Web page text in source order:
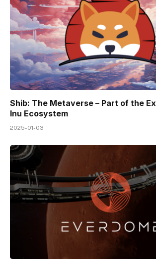
Shib: The Metaverse – Part of the
Inu Ecosystem
2025-01-03